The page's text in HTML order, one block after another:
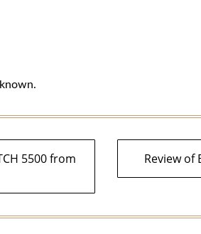
5500 from
Review of